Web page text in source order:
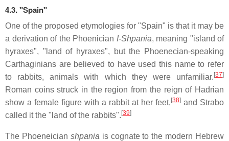
4.3."Spain"
One of the proposed etymologies for "Spain" is that it may be
a derivation of the Phoenician I-Shpania, meaning "island of
hyraxes", "land of hyraxes", but the Phoenecian-speaking
Carthaginians are believed to have used this name to refer
to rabbits, animals with which they were unfamiliar.[37]
Roman coins struck in the region from the reign of Hadrian
show a female figure with a rabbit at her feet,[38] and Strabo
called it the "land of the rabbits".[39]
The Phoeneician shpania is cognate to the modern Hebrew